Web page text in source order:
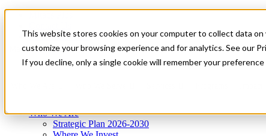
This website stores cookies on your computer to collect data
customize your browsing experience and for analytics. See our
If you decline, only a single cookie will remember your
News & Events
Get Started
Menu
Who We Are
Strategic Plan 2026-2030